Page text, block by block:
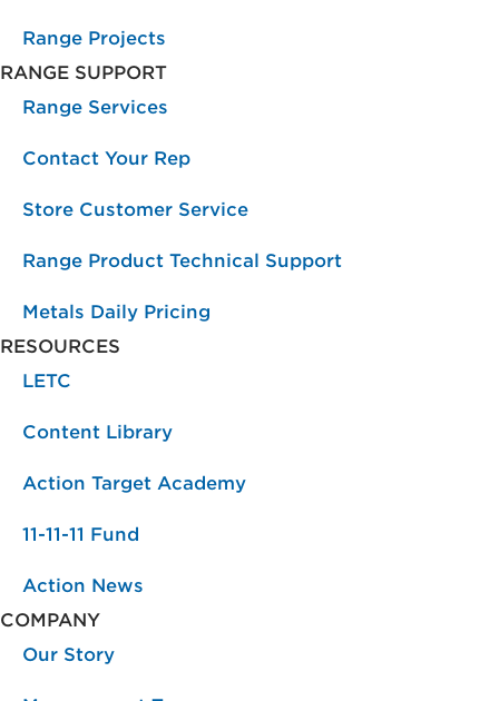
Range Projects
RANGE SUPPORT
Range Services
Contact Your Rep
Store Customer Service
Range Product Technical Support
Metals Daily Pricing
RESOURCES
LETC
Content Library
Action Target Academy
11-11-11 Fund
Action News
COMPANY
Our Story